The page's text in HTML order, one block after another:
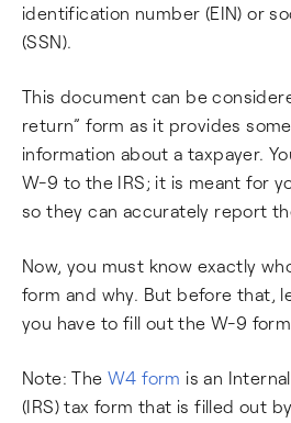
identification number (EIN) or
(SSN).
This document can be
return” form as it provides
information about a taxpayer.
W-9 to the IRS; it is meant for
so they can accurately report
Now, you must know exactly
form and why. But before that,
you have to fill out the W-9
Note: TheW4 form is an
(IRS) tax form that is filled out